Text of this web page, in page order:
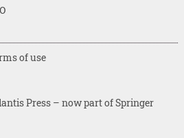
Press – now part of Springer
of use